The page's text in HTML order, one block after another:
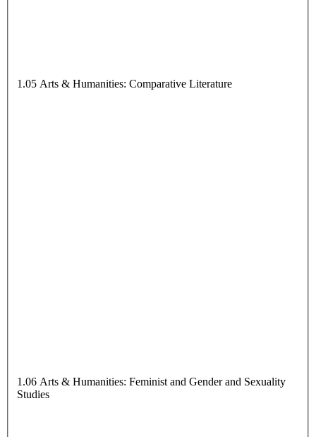
1.05 Arts & Humanities: Comparative Literature
1.06 Arts & Humanities: Feminist and Gender and Sexuality
Studies